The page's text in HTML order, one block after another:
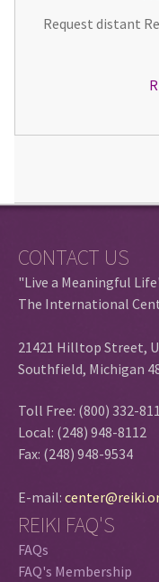
Request distant
CONTACT US
"Live a Meaningful
The International
21421 Hilltop Street,
Southfield, Michigan
Toll Free: (800) 332-
Local: (248) 948-8112
Fax: (248) 948-9534
E-mail:
REIKI FAQ'S
FAQs
FAQ's Membership